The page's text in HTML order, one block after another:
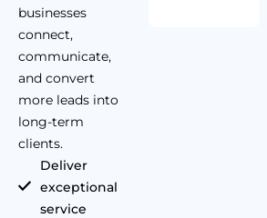
businesses
connect,
communicate,
and convert
more leads into
long-term
clients.
Deliver
exceptional
service